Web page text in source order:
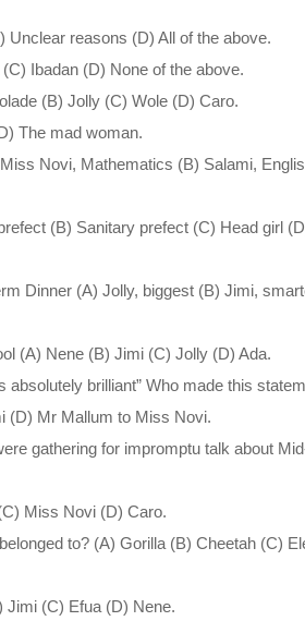
reasons (D) All of the above.
Ibadan (D) None of the above.
(B) Jolly (C) Wole (D) Caro.
The mad woman.
Novi, Mathematics (B) Salami,
(B) Sanitary prefect (C) Head girl
Dinner (A) Jolly, biggest (B) Jimi,
(A) Nene (B) Jimi (C) Jolly (D) Ada.
brilliant” Who made this
(D) Mr Mallum to Miss Novi.
gathering for impromptu talk about
Miss Novi (D) Caro.
to? (A) Gorilla (B) Cheetah (C)
Jimi (C) Efua (D) Nene.